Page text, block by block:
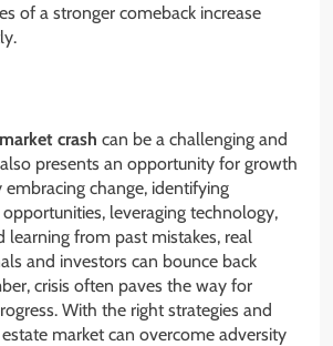
of a stronger comeback increase
crash can be a challenging and
presents an opportunity for growth
embracing change, identifying
leveraging technology,
learning from past mistakes, real
and investors can bounce back
crisis often paves the way for
With the right strategies and
market can overcome adversity